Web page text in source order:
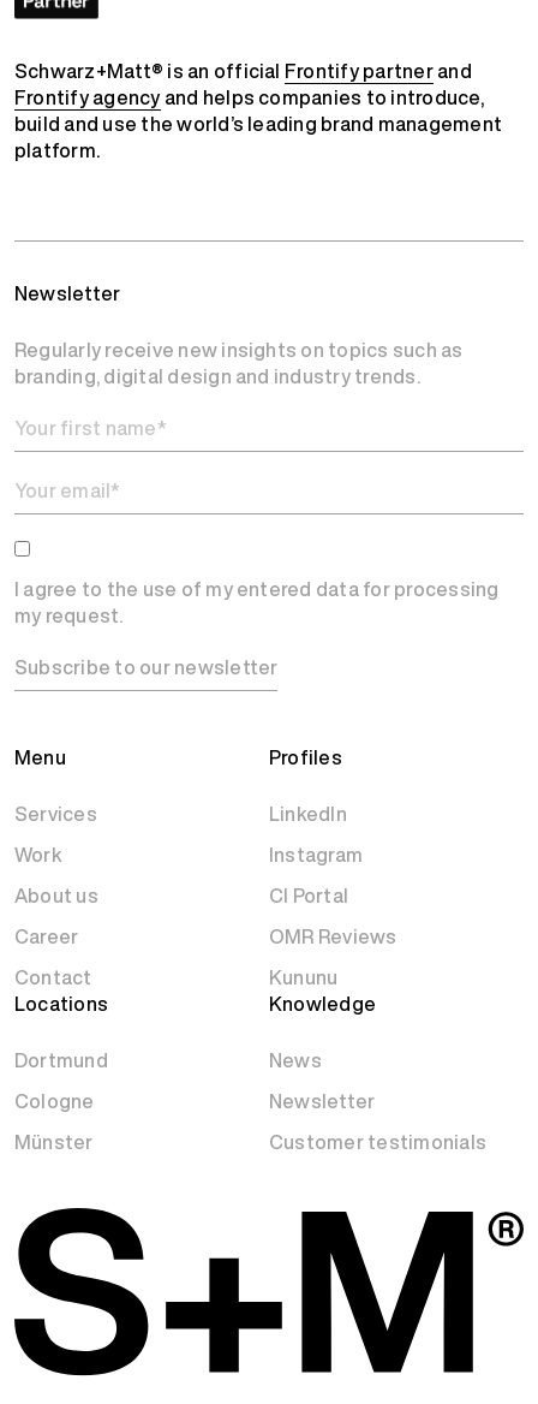
Schwarz+Matt® is an official Frontify partnerand
Frontify agency and helps companies to introduce,
build and use the world’s leading brand management
platform.
Menu
Services
Work
About us
Career
Contact
Profiles
LinkedIn
Instagram
CI Portal
OMR Reviews
Kununu
Locations
Dortmund
Cologne
Münster
Knowledge
News
Newsletter
Customer testimonials
Newsletter
Regularly receive new insights on topics such as
branding, digital design and industry trends.
I agree to the use of my entered data for processing
my request.
Subscribe to our newsletter